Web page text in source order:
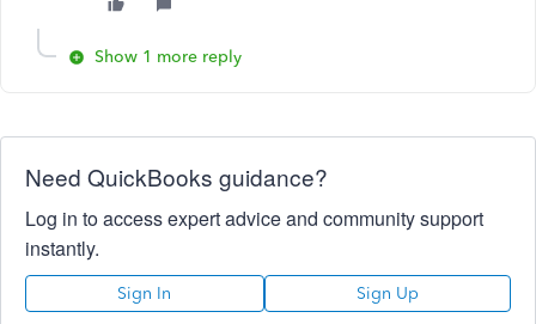
Show 1 more reply
Need QuickBooks guidance?
Log in to access expert advice and community support
instantly.
Sign In Sign Up